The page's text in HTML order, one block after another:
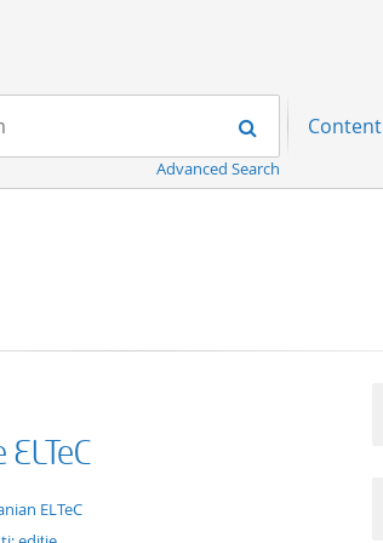
Search
Advanced Search
Content
ELTeC